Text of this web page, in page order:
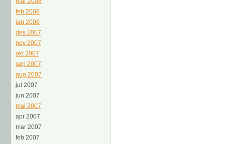
feb 2008
jan 2008
des 2007
nov 2007
okt 2007
sep 2007
aug 2007
jul 2007
jun 2007
mai 2007
apr 2007
mar 2007
feb 2007